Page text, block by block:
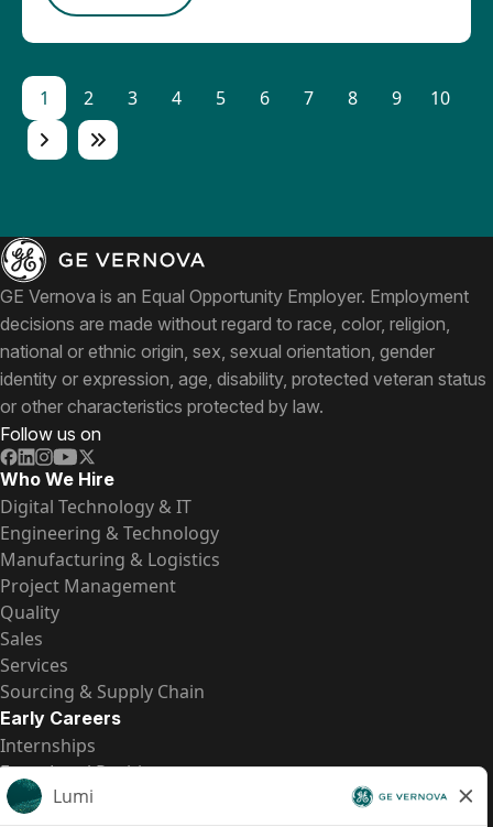
1 2 3 4 5 6 7 8 9 10
GE Vernova is an Equal Opportunity Employer. Employment
decisions are made without regard to race, color, religion,
national or ethnic origin, sex, sexual orientation, gender
identity or expression, age, disability, protected veteran status
or other characteristics protected by law.
Follow us on
Who We Hire
Digital Technology & IT
Engineering & Technology
Manufacturing & Logistics
Project Management
Quality
Sales
Services
Sourcing & Supply Chain
Early Careers
Internships
Entry-Level Positions
All Opportunities